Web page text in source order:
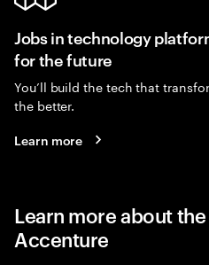
Jobs in technology
for the future
You’ll build the tech that
the better.
Learn more
Learn more about
Accenture